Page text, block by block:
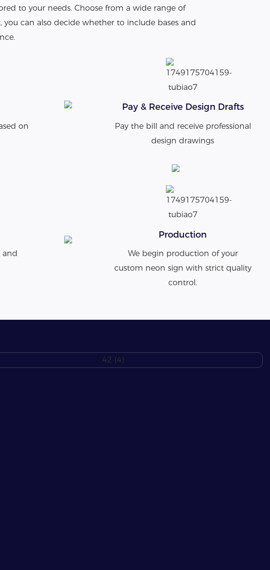
to your needs. Choose from a wide range of
can also decide whether to include bases and
on
Pay & Receive Design Drafts
Pay the bill and receive professional
design drawings
and
Production
We begin production of your
custom neon sign with strict quality
control.